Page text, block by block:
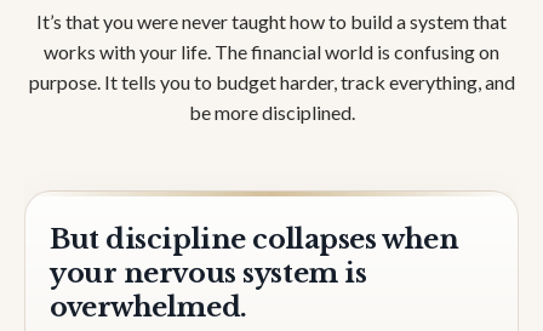
It’s that you were never taught how to build a system that
works with your life. The financial world is confusing on
purpose. It tells you to budget harder, track everything, and
be more disciplined.
But discipline collapses when
your nervous system is
overwhelmed.